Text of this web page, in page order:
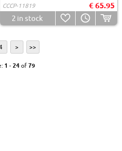
CCCP-11819
€ 65.95
2 in stock
> >>
1 - 24 of 79